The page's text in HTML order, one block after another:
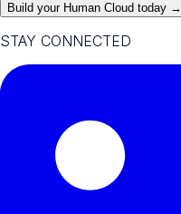
Build your Human Cloud today →
STAY CONNECTED